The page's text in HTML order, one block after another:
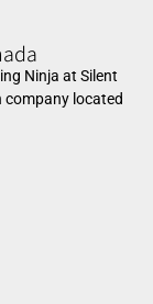
Ninja at Silent
company located